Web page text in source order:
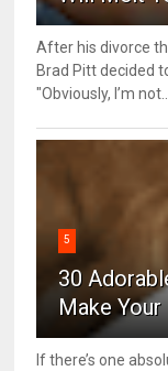
After his divorce
Brad Pitt decided
"Obviously, I’m
5
30
Make Your
If there’s one